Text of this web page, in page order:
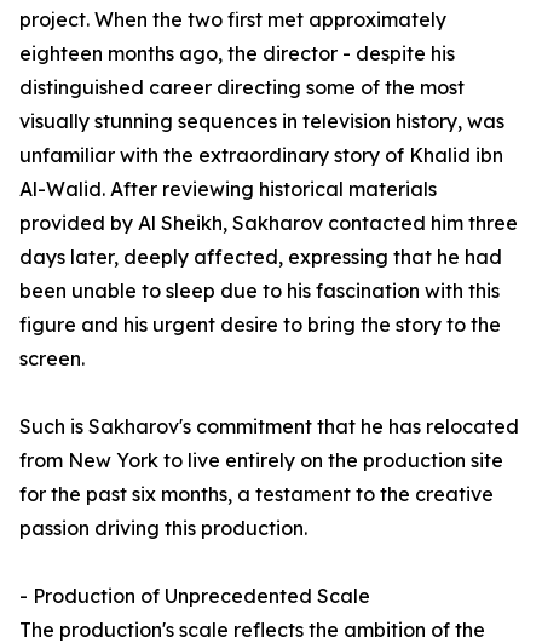
project. When the two first met approximately
eighteen months ago, the director - despite his
distinguished career directing some of the most
visually stunning sequences in television history, was
unfamiliar with the extraordinary story of Khalid ibn
Al-Walid. After reviewing historical materials
provided by Al Sheikh, Sakharov contacted him three
days later, deeply affected, expressing that he had
been unable to sleep due to his fascination with this
figure and his urgent desire to bring the story to the
screen.
Such is Sakharov's commitment that he has relocated
from New York to live entirely on the production site
for the past six months, a testament to the creative
passion driving this production.
- Production of Unprecedented Scale
The production's scale reflects the ambition of the